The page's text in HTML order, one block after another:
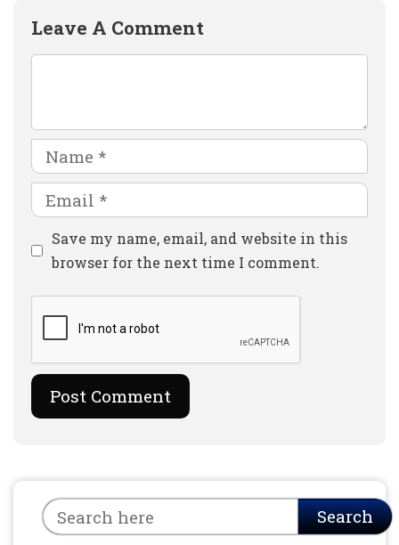
Leave A Comment
Name
Email
Website
Save my name, email, and website in this
browser for the next time I comment.
Search